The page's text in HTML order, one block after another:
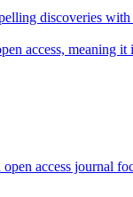
discoveries
access, meaning
access journal